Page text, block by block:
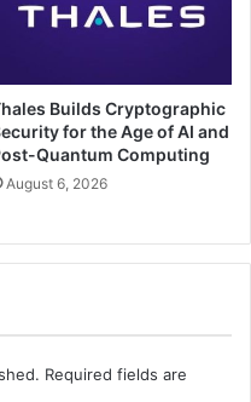
Builds Cryptographic
for the Age of AI and
Quantum Computing
August 6, 2026
Required fields are